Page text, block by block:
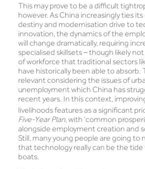
This may prove to be a difficult
however. As China increasingly ties
destiny and modernisation drive to
innovation, the dynamics of the
will change dramatically, requiring
specialised skillsets – though likely
of workforce that traditional sectors
have historically been able to absorb.
relevant considering the issues of
unemployment which China has
recent years. In this context,
livelihoods features as a significant
Five-Year Plan, with ‘common
alongside employment creation and
Still, many young people are going to
that technology really can be the tide
boats.